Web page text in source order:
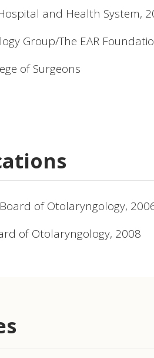
and Health System,
Group/The EAR
of Surgeons
of Otolaryngology,
of Otolaryngology, 2008